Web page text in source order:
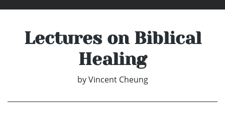
Lectures on Biblical
Healing
by Vincent Cheung